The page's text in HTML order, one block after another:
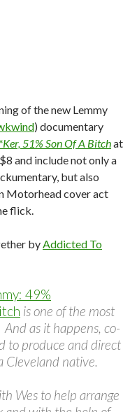
of the new Lemmy
) documentary
51% Son Of A Bitchat
and include not only a
but also
Motorhead cover act
flick.
byAddicted To
49%
is one of the most
as it happens, co-
to produce and direct
Cleveland native.
Wes to help arrange